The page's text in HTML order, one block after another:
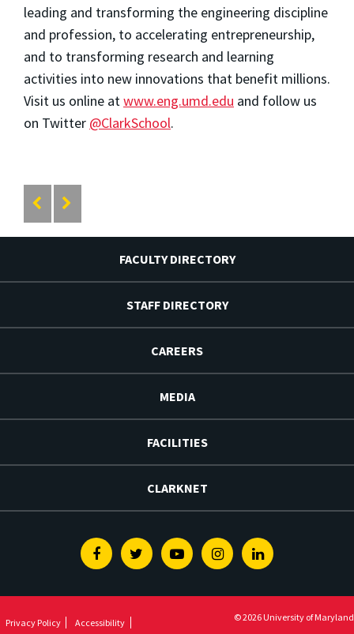
leading and transforming the engineering discipline
and profession, to accelerating entrepreneurship,
and to transforming research and learning
activities into new innovations that benefit millions.
Visit us online at www.eng.umd.edu and follow us
on Twitter @ClarkSchool.
FACULTY DIRECTORY
STAFF DIRECTORY
CAREERS
MEDIA
FACILITIES
CLARKNET
FacebookTwitterYoutubeInstagramLinkedin
Privacy Policy Accessibility © 2026 University of Maryland